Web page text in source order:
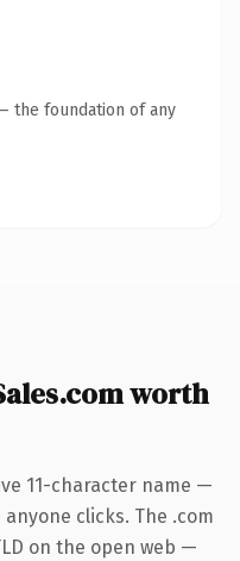
the foundation of any
worth
11-character name —
clicks. The .com
on the open web —